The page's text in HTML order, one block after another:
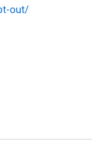
out/